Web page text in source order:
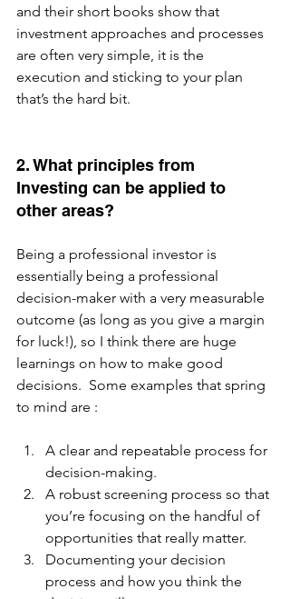
and their short books show that
investment approaches and processes
are often very simple, it is the
execution and sticking to your plan
that’s the hard bit.
2. What principles from
Investing can be applied to
other areas?
Being a professional investor is
essentially being a professional
decision-maker with a very measurable
outcome (as long as you give a margin
for luck!), so I think there are huge
learnings on how to make good
decisions.  Some examples that spring
to mind are :
A clear and repeatable process for
decision-making.
A robust screening process so that
you’re focusing on the handful of
opportunities that really matter.
Documenting your decision
process and how you think the